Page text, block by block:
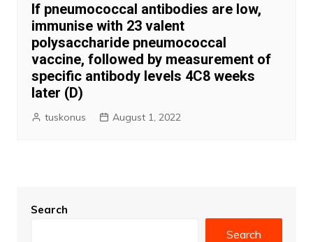
If pneumococcal antibodies are low,
immunise with 23 valent
polysaccharide pneumococcal
vaccine, followed by measurement of
specific antibody levels 4C8 weeks
later (D)
tuskonus August 1, 2022
Search
Search